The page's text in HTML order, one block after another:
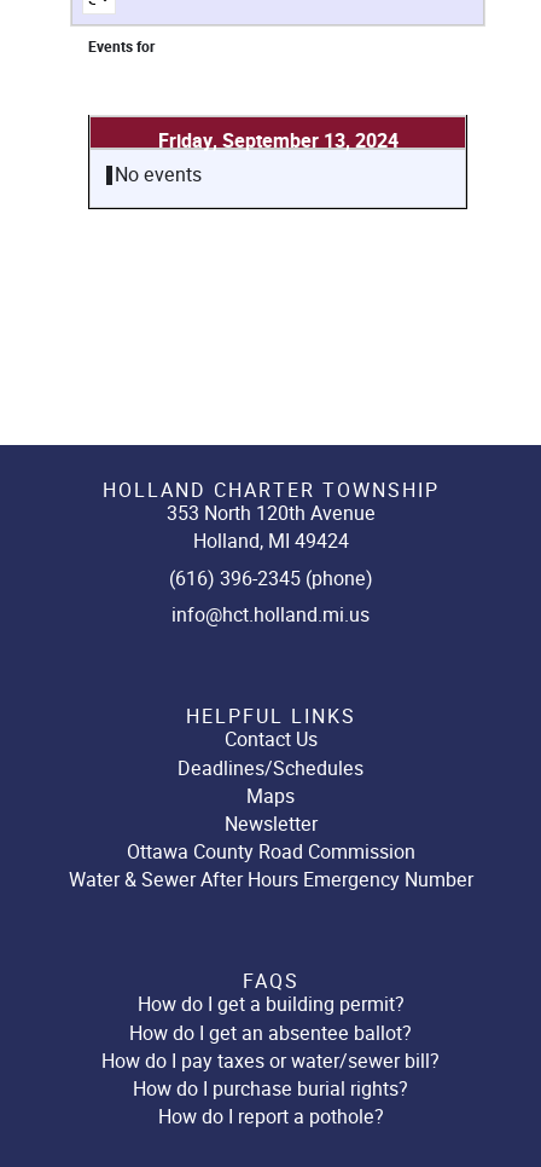
Events for
Friday, September 13, 2024
No events
HOLLAND CHARTER TOWNSHIP
353 North 120th Avenue
Holland, MI 49424
(616) 396-2345 (phone)
info@hct.holland.mi.us
HELPFUL LINKS
Contact Us
Deadlines/Schedules
Maps
Newsletter
Ottawa County Road Commission
Water & Sewer After Hours Emergency Number
FAQS
How do I get a building permit?
How do I get an absentee ballot?
How do I pay taxes or water/sewer bill?
How do I purchase burial rights?
How do I report a pothole?